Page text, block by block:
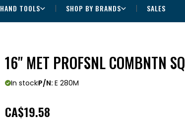
HAND TOOLS SHOP BY BRANDS SALES
16" MET PROFSNL COMBNTN SQ
In stockP/N: E 280M
CA$19.58